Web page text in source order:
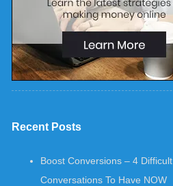
Recent Posts
Boost Conversions – 4 Difficult
Conversations To Have NOW